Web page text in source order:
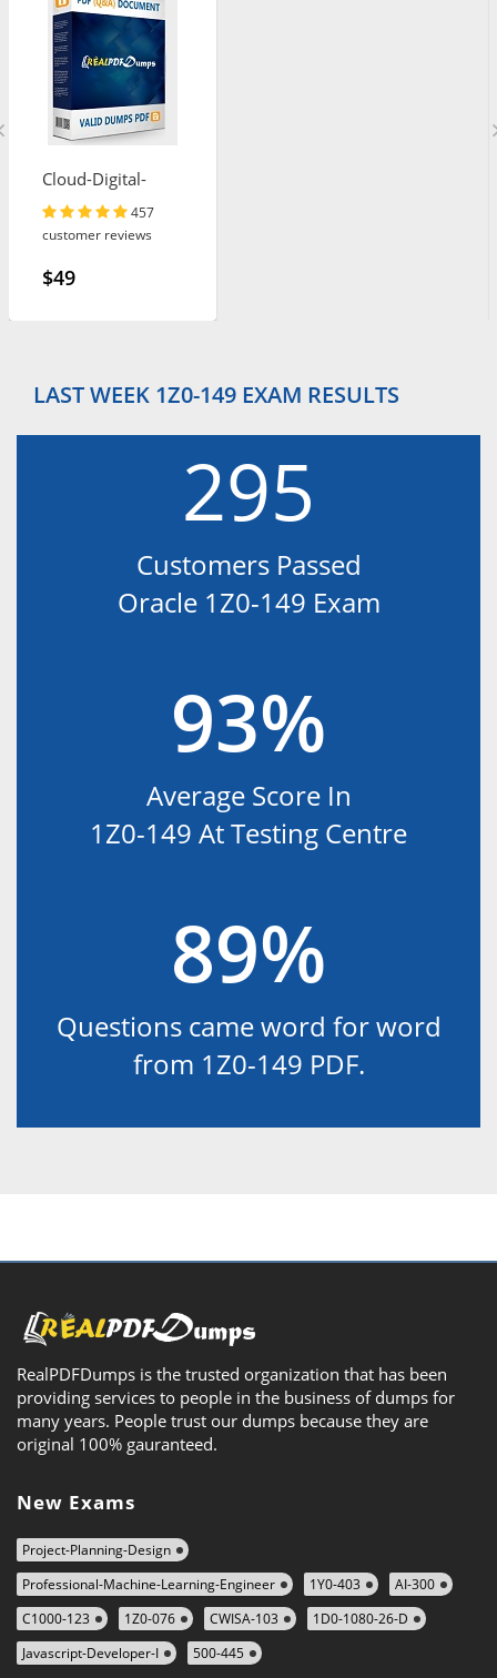
Cloud-Digital-
Leader
457
customer reviews
$49
LAST WEEK 1Z0-149 EXAM RESULTS
295
Customers Passed
Oracle 1Z0-149 Exam
93%
Average Score In
1Z0-149 At Testing Centre
89%
Questions came word for word
from 1Z0-149 PDF.
RealPDFDumps is the trusted organization that has been
providing services to people in the business of dumps for
many years. People trust our dumps because they are
original 100% gauranteed.
New Exams
Project-Planning-Design
Professional-Machine-Learning-Engineer
1Y0-403
AI-300
C1000-123
1Z0-076 CWISA-103
1D0-1080-26-D
Javascript-Developer-I
500-445